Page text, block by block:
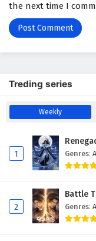
the next time I
Treding series
Weekly
1 Genres:
2
Battle
Genres: